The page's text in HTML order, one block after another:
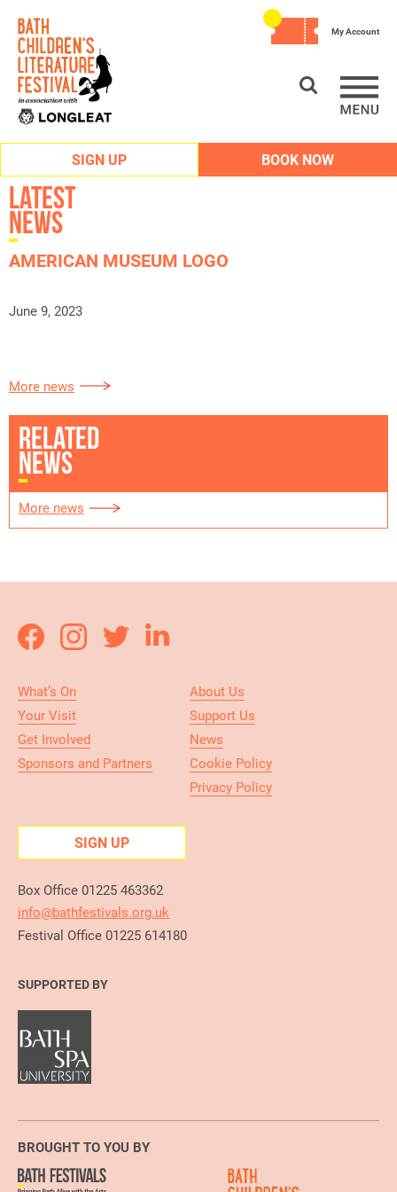
SIGN UP BOOK NOW
My Account
Latest
News
AMERICAN MUSEUM LOGO
June 9, 2023
More news
RELATED
NEWS
More news
What’s On
Your Visit
Get Involved
Sponsors and Partners
About Us
Support Us
News
Cookie Policy
Privacy Policy
SIGN UP
Box Office 01225 463362
info@bathfestivals.org.uk
Festival Office 01225 614180
SUPPORTED BY
BROUGHT TO YOU BY